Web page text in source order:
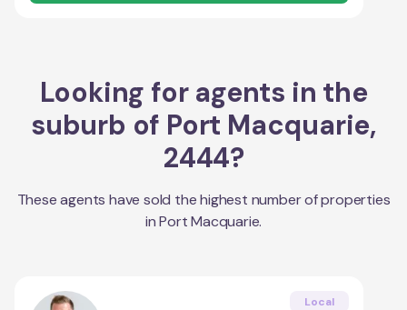
Looking for agents in the
suburb of Port Macquarie,
2444?
These agents have sold the highest number of properties
in Port Macquarie.
Local